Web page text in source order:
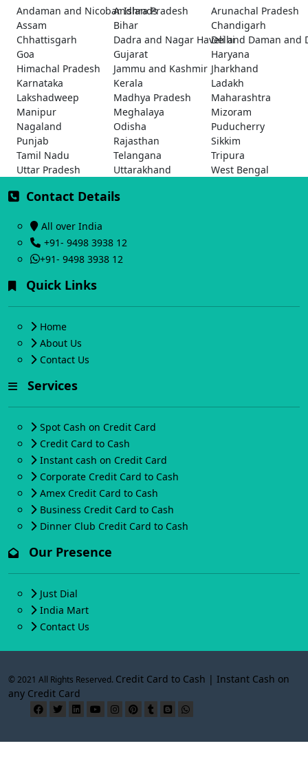
Andaman and Nicobar Islands
Andhra Pradesh
Arunachal Pradesh
Assam
Bihar
Chandigarh
Chhattisgarh
Dadra and Nagar Haveli and Daman and
Delhi
Goa
Gujarat
Haryana
Himachal Pradesh
Jammu and Kashmir Jharkhand
Karnataka
Kerala
Ladakh
Lakshadweep
Madhya Pradesh
Maharashtra
Manipur
Meghalaya
Mizoram
Nagaland
Odisha
Puducherry
Punjab
Rajasthan
Sikkim
Tamil Nadu
Telangana
Tripura
Uttar Pradesh
Uttarakhand West Bengal
Contact Details
All over India
+91- 9498 3938 12
+91- 9498 3938 12
Quick Links
Home
About Us
Contact Us
Services
Spot Cash on Credit Card
Credit Card to Cash
Instant cash on Credit Card
Corporate Credit Card to Cash
Amex Credit Card to Cash
Business Credit Card to Cash
Dinner Club Credit Card to Cash
Our Presence
Just Dial
India Mart
Contact Us
© 2021 All Rights Reserved. Credit Card to Cash | Instant Cash on
any Credit Card